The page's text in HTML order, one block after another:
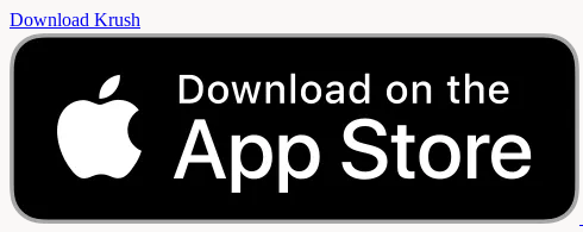
Download Krush